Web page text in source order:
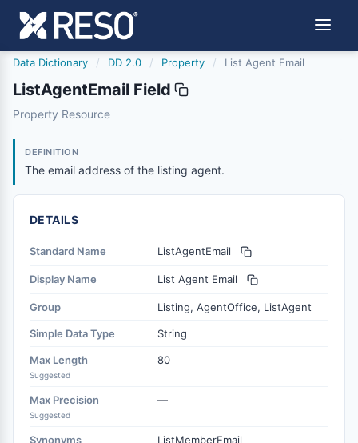
Data Dictionary / DD 2.0 / Property / List Agent Email
ListAgentEmail Field
listagentemail
Property Resource
DEFINITION
The email address of the listing agent.
DETAILS
Standard Name ListAgentEmail
Display Name List Agent Email
Group Listing, AgentOffice, ListAgent
Simple Data Type String
Max Length
Suggested
80
Max Precision
Suggested
—
Synonyms ListMemberEmail